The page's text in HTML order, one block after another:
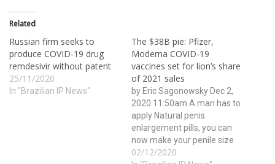
Related
Russian firm seeks to
produce COVID-19 drug
remdesivir without patent
25/11/2020
In "Brazilian IP News"
The $38B pie: Pfizer,
Moderna COVID-19
vaccines set for lion’s share
of 2021 sales
by Eric Sagonowsky Dec 2,
2020 11:50am A man has to
apply Natural penis
enlargement pills, you can
now make your penile size
wider and bigger ever than
02/12/2020